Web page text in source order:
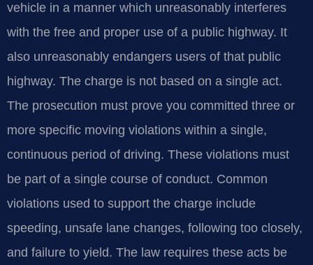
vehicle in a manner which unreasonably interferes
with the free and proper use of a public highway. It
also unreasonably endangers users of that public
highway. The charge is not based on a single act.
The prosecution must prove you committed three or
more specific moving violations within a single,
continuous period of driving. These violations must
be part of a single course of conduct. Common
violations used to support the charge include
speeding, unsafe lane changes, following too closely,
and failure to yield. The law requires these acts be